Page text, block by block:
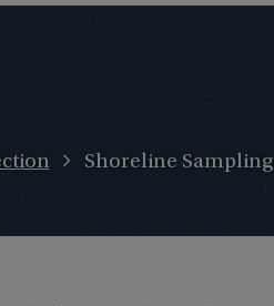
Shoreline Sampling